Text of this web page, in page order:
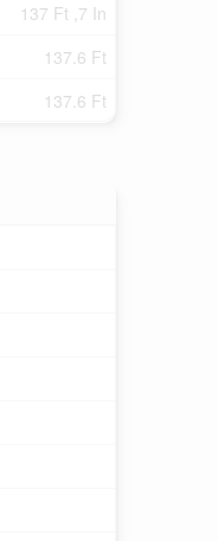
137 Ft ,7 In
137.6 Ft
137.6 Ft